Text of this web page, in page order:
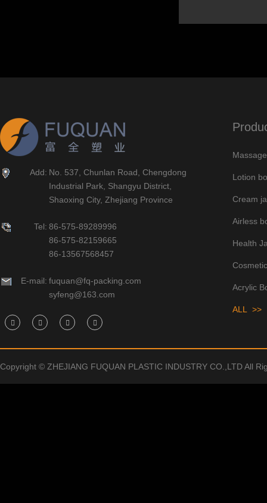
Add: No. 537, Chunlan Road, Chengdong
Industrial Park, Shangyu District,
Shaoxing City, Zhejiang Province
Tel: 86-575-89289996
86-575-82159665
86-13567568457
E-mail: fuquan@fq-packing.com
syfeng@163.com
Lotion
Cream
Airless
Health
Acrylic
ALL >>
Copyright © ZHEJIANG FUQUAN PLASTIC INDUSTRY CO.,LTD All